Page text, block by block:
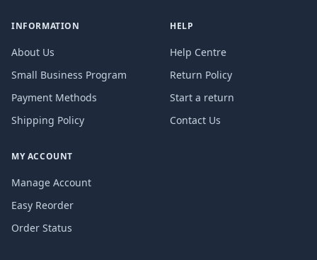
INFORMATION
About Us
Small Business Program
Payment Methods
Shipping Policy
HELP
Help Centre
Return Policy
Start a return
Contact Us
MY ACCOUNT
Manage Account
Easy Reorder
Order Status